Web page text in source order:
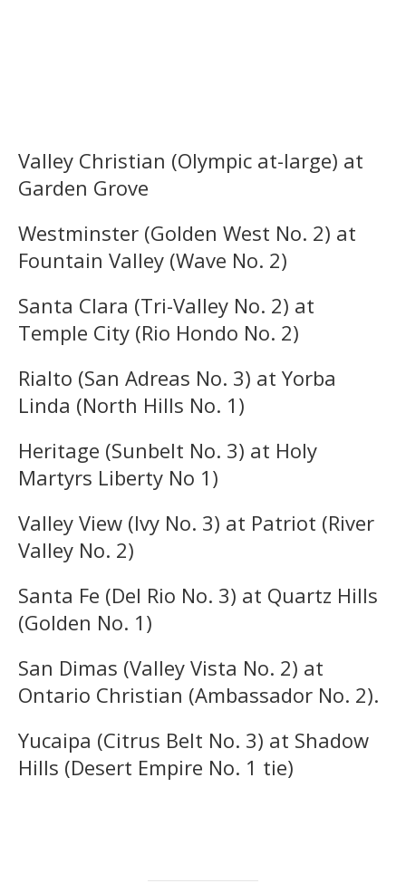
Valley Christian (Olympic at-large) at
Garden Grove
Westminster (Golden West No. 2) at
Fountain Valley (Wave No. 2)
Santa Clara (Tri-Valley No. 2) at
Temple City (Rio Hondo No. 2)
Rialto (San Adreas No. 3) at Yorba
Linda (North Hills No. 1)
Heritage (Sunbelt No. 3) at Holy
Martyrs Liberty No 1)
Valley View (Ivy No. 3) at Patriot (River
Valley No. 2)
Santa Fe (Del Rio No. 3) at Quartz Hills
(Golden No. 1)
San Dimas (Valley Vista No. 2) at
Ontario Christian (Ambassador No. 2).
Yucaipa (Citrus Belt No. 3) at Shadow
Hills (Desert Empire No. 1 tie)